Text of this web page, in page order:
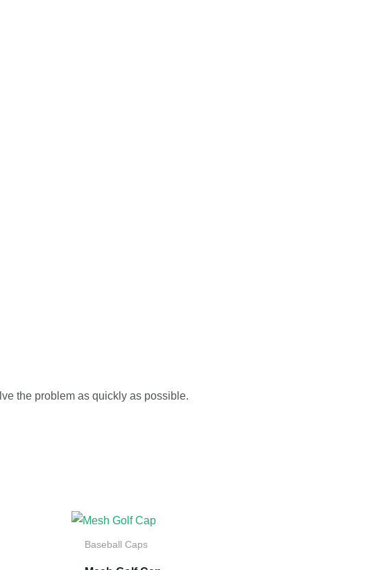
the problem as quickly as possible.
Baseball Caps